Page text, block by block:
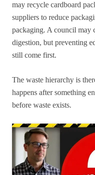
may recycle cardboard
suppliers to reduce
packaging. A council may
digestion, but preventing
still come first.
The waste hierarchy is
happens after something
before waste exists.